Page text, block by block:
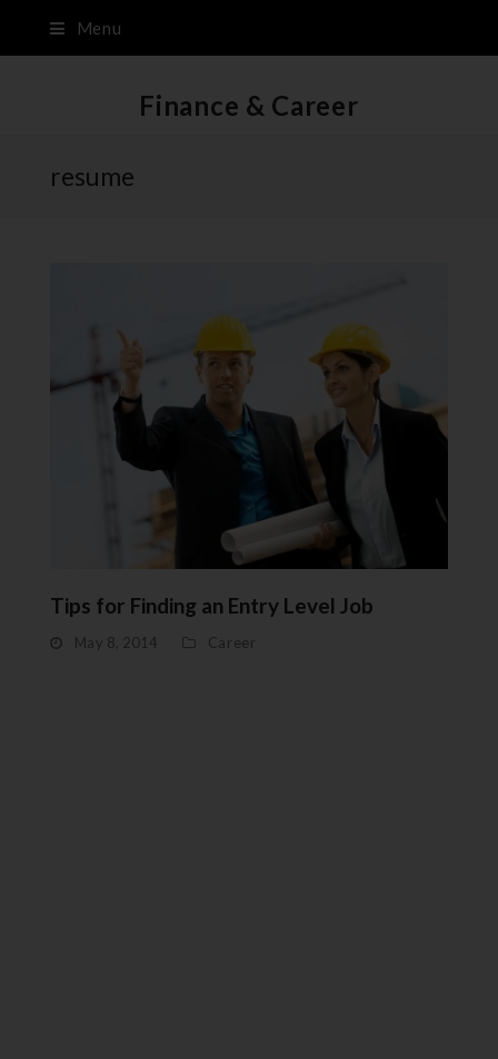
Menu
Finance & Career
resume
Tips for Finding an Entry Level Job
May 8, 2014 Career